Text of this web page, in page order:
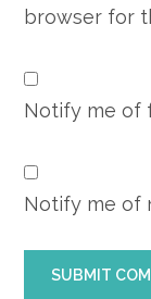
browser for
Notify me of
Notify me of